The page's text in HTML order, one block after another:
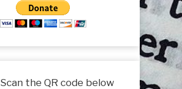
Scan the QR code below